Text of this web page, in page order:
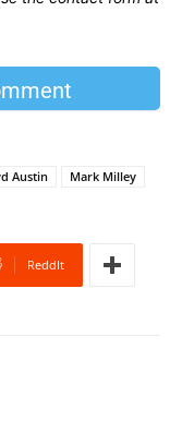
Austin
Mark Milley
ReddIt